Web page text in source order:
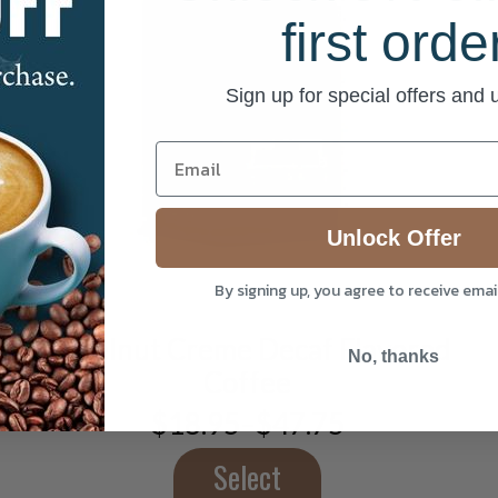
Hazelnut Creme Decaf Flavored
$18.95–$47.75
Price
range:
$18.95
Select
This
multiple
chosen
on
the
first
Sign up for special offers and
Unlock Offer
By signing up, you agree to receive
No, thanks